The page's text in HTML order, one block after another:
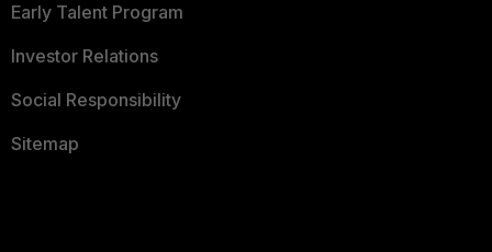
Early Talent Program
Investor Relations
Social Responsibility
Sitemap